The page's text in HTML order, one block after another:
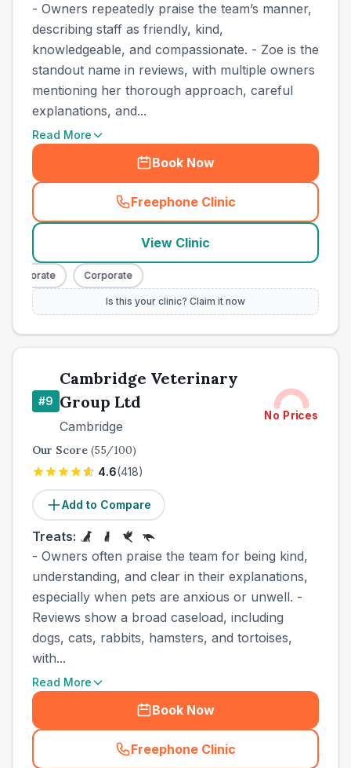
- Owners repeatedly praise the team’s manner,
describing staff as friendly, kind,
knowledgeable, and compassionate. - Zoe is the
standout name in reviews, with multiple owners
mentioning her thorough approach, careful
explanations, and...
Read More
Book Now
Freephone Clinic
(
View Clinic
Corporate Corporate
Is this your clinic? Claim it now
#9
Cambridge Veterinary
Group Ltd
Cambridge
No Prices
Our Score (55/100)
4.6(418)
Add to Compare
Treats:
- Owners often praise the team for being kind,
understanding, and clear in their explanations,
especially when pets are anxious or unwell. -
Reviews show a broad caseload, including
dogs, cats, rabbits, hamsters, and tortoises,
with...
Read More
Book Now
Freephone Clinic
(town_best_vets_rank9_call